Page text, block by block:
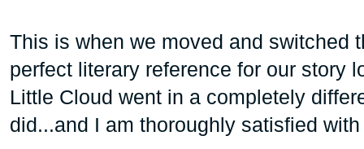
This is when we moved and switched
perfect literary reference for our story
Little Cloud went in a completely
did...and I am thoroughly satisfied